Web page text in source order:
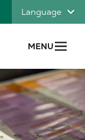
MENU
Language